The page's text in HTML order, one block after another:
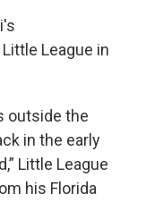
League in
outside the
in the early
Little League
his Florida